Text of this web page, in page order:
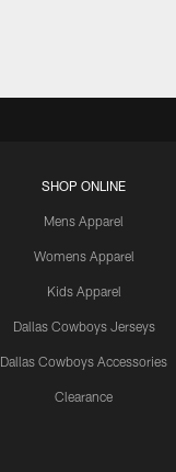
SHOP ONLINE
Mens Apparel
Womens Apparel
Kids Apparel
Dallas Cowboys Jerseys
Dallas Cowboys Accessories
Clearance